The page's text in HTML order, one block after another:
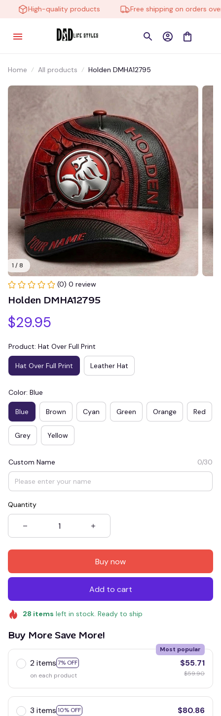
High-quality products Free shipping on orders over
Home All products Holden DMHA12795
1 / 8
(0) 0 review
Holden DMHA12795
$29.95
Product: Hat Over Full Print
Hat Over Full Print Leather Hat
Color: Blue
Blue Brown Cyan Green Orange Red
Grey Yellow
Custom Name 0/30
Quantity
Buy now
Add to cart
28 items left in stock. Ready to ship
Buy More Save More!
2 items 7% OFF
Most popular
on each product
$55.71
$59.90
3 items 10% OFF
$80.86